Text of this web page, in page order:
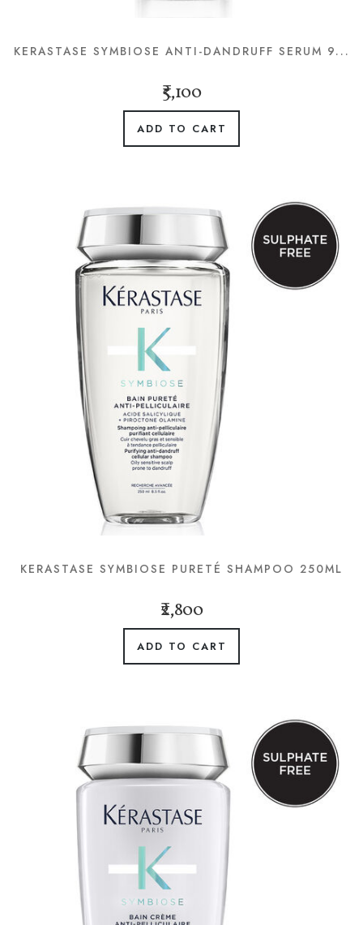
KERASTASE SYMBIOSE ANTI-DANDRUFF SERUM 9...
₹5,100
ADD TO CART
KERASTASE SYMBIOSE PURETÉ SHAMPOO 250ML
₹2,800
ADD TO CART